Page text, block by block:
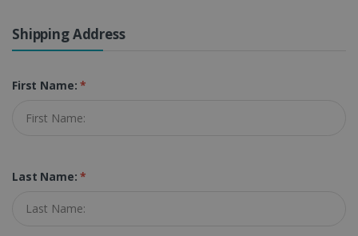
Shipping Address
First Name:*
Last Name:*